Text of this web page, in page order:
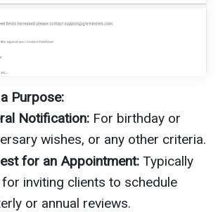
Purpose:
Notification: For birthday or
wishes, or any other criteria.
for an Appointment: Typically
inviting clients to schedule
or annual reviews.